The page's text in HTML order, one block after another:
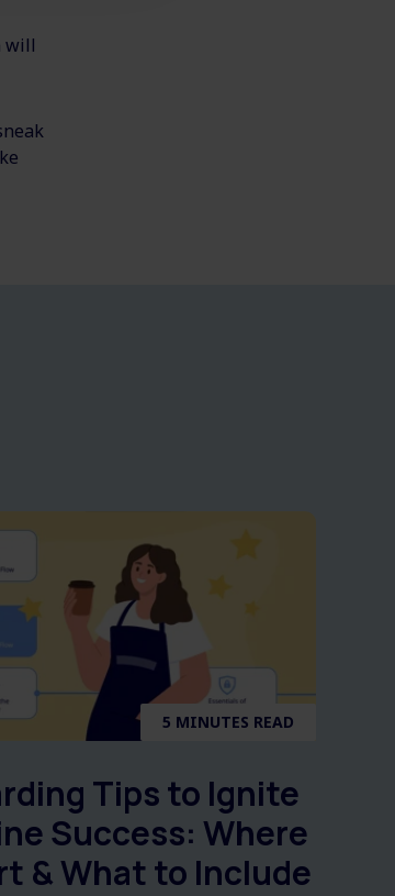
will
5 MINUTES READ
Tips to Ignite
Success: Where
& What to Include